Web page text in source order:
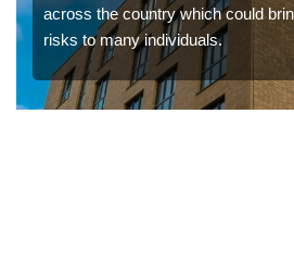
across the country which could
risks to many individuals.